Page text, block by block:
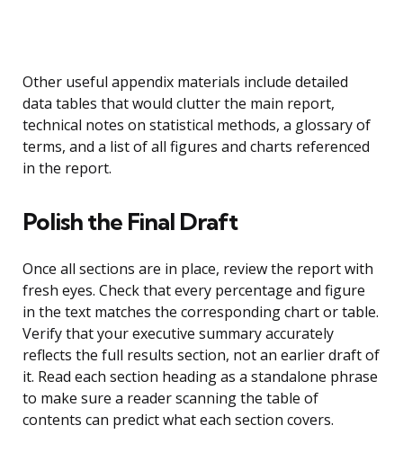
Other useful appendix materials include detailed
data tables that would clutter the main report,
technical notes on statistical methods, a glossary of
terms, and a list of all figures and charts referenced
in the report.
Polish the Final Draft
Once all sections are in place, review the report with
fresh eyes. Check that every percentage and figure
in the text matches the corresponding chart or table.
Verify that your executive summary accurately
reflects the full results section, not an earlier draft of
it. Read each section heading as a standalone phrase
to make sure a reader scanning the table of
contents can predict what each section covers.